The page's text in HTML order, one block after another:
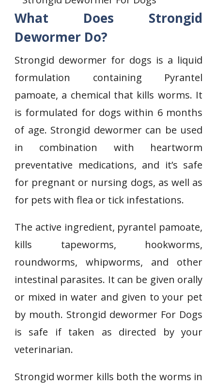
What Does Strongid
Dewormer Do?
Strongid dewormer for dogs is a liquid
formulation containing Pyrantel
pamoate, a chemical that kills worms. It
is formulated for dogs within 6 months
of age. Strongid dewormer can be used
in combination with heartworm
preventative medications, and it’s safe
for pregnant or nursing dogs, as well as
for pets with flea or tick infestations.
The active ingredient, pyrantel pamoate,
kills tapeworms, hookworms,
roundworms, whipworms, and other
intestinal parasites. It can be given orally
or mixed in water and given to your pet
by mouth. Strongid dewormer For Dogs
is safe if taken as directed by your
veterinarian.
Strongid wormer kills both the worms in